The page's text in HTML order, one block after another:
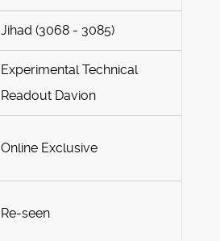
Jihad (3068 - 3085)
Experimental Technical
Readout Davion
Online Exclusive
Re-seen